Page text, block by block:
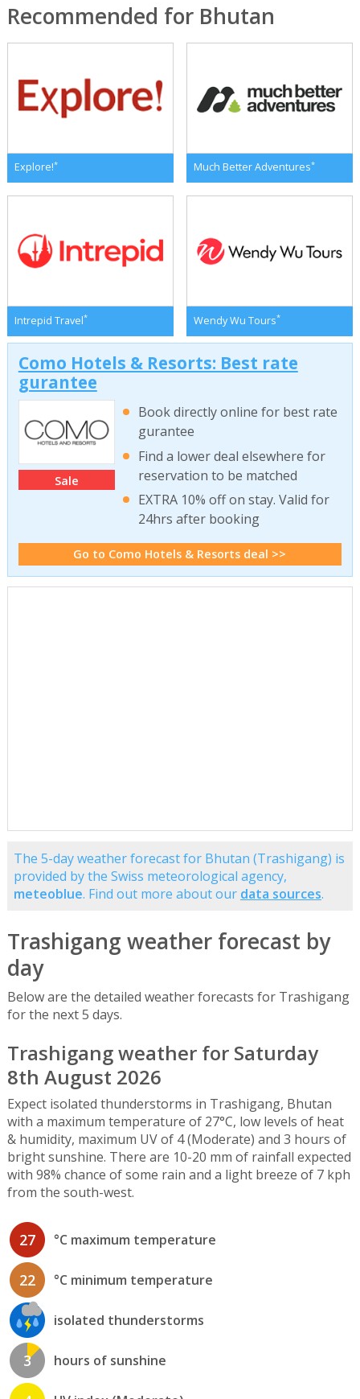
Recommended for Bhutan
Explore!* Much Better Adventures*
Intrepid Travel* Wendy Wu Tours*
Como Hotels & Resorts: Best rate
gurantee
Sale
Book directly online for best rate
gurantee
Find a lower deal elsewhere for
reservation to be matched
EXTRA 10% off on stay. Valid for
24hrs after booking
Go to Como Hotels & Resorts deal >>
The 5-day weather forecast for Bhutan (Trashigang) is
provided by the Swiss meteorological agency,
meteoblue. Find out more about our data sources.
Trashigang weather forecast by
day
Below are the detailed weather forecasts for Trashigang
for the next 5 days.
Trashigang weather for Saturday
8th August 2026
Expect isolated thunderstorms in Trashigang, Bhutan
with a maximum temperature of 27°C, low levels of heat
& humidity, maximum UV of 4 (Moderate) and 3 hours of
bright sunshine. There are 10-20 mm of rainfall expected
with 98% chance of some rain and a light breeze of 7 kph
from the south-west.
27 °C maximum temperature
22 °C minimum temperature
isolated thunderstorms
3 hours of sunshine